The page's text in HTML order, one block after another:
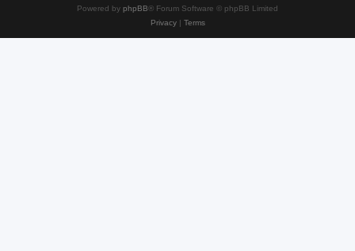
Powered by phpBB® Forum Software © phpBB Limited
Privacy| Terms